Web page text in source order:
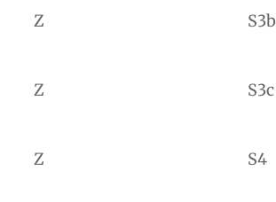
Z S3b
Z S3c
Z S4